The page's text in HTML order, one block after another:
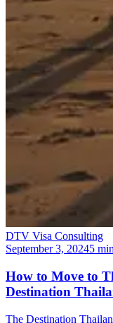
DTV Visa Consulting
September 3, 20245
How to Move to
Destination
The Destination